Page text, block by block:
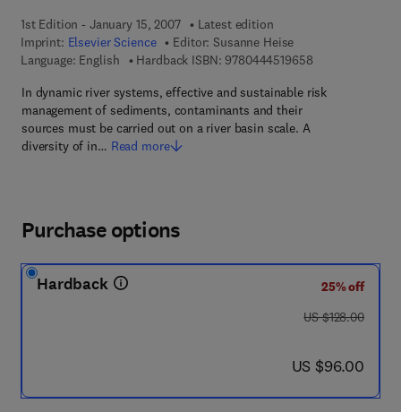
1st Edition - January 15, 2007
Latest edition
Imprint: Elsevier Science Editor: Susanne Heise
Language: English
Hardback ISBN: 97804445196589 7 8 - 0 - 4 4 4
In dynamic river systems, effective and sustainable risk
management of sediments, contaminants and their
sources must be carried out on a river basin scale. A
diversity of in… Read more
Purchase options
Hardback
25% off
was US $128.00
US $128.00
now US $96.00
US $96.00